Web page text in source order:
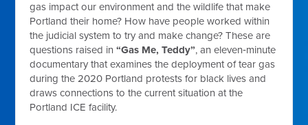
gas impact our environment and the wildlife that make
Portland their home? How have people worked within
the judicial system to try and make change? These are
questions raised in“Gas Me, Teddy”, an eleven‑minute
documentary that examines the deployment of tear gas
during the 2020 Portland protests for black lives and
draws connections to the current situation at the
Portland ICE facility.